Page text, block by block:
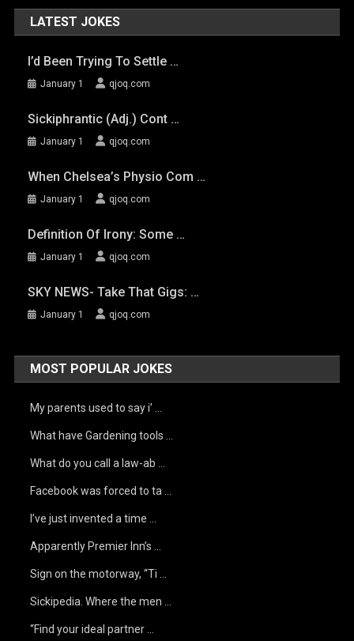
LATEST JOKES
I’d Been Trying To Settle …
January 1 qjoq.com
Sickiphrantic (adj.) Cont …
January 1 qjoq.com
When Chelsea’s Physio Com …
January 1 qjoq.com
Definition Of Irony: Some …
January 1 qjoq.com
SKY NEWS- Take That Gigs: …
January 1 qjoq.com
MOST POPULAR JOKES
My parents used to say i’ …
What have Gardening tools …
What do you call a law-ab …
Facebook was forced to ta …
I’ve just invented a time …
Apparently Premier Inn’s …
Sign on the motorway, “Ti …
Sickipedia. Where the men …
“Find your ideal partner …